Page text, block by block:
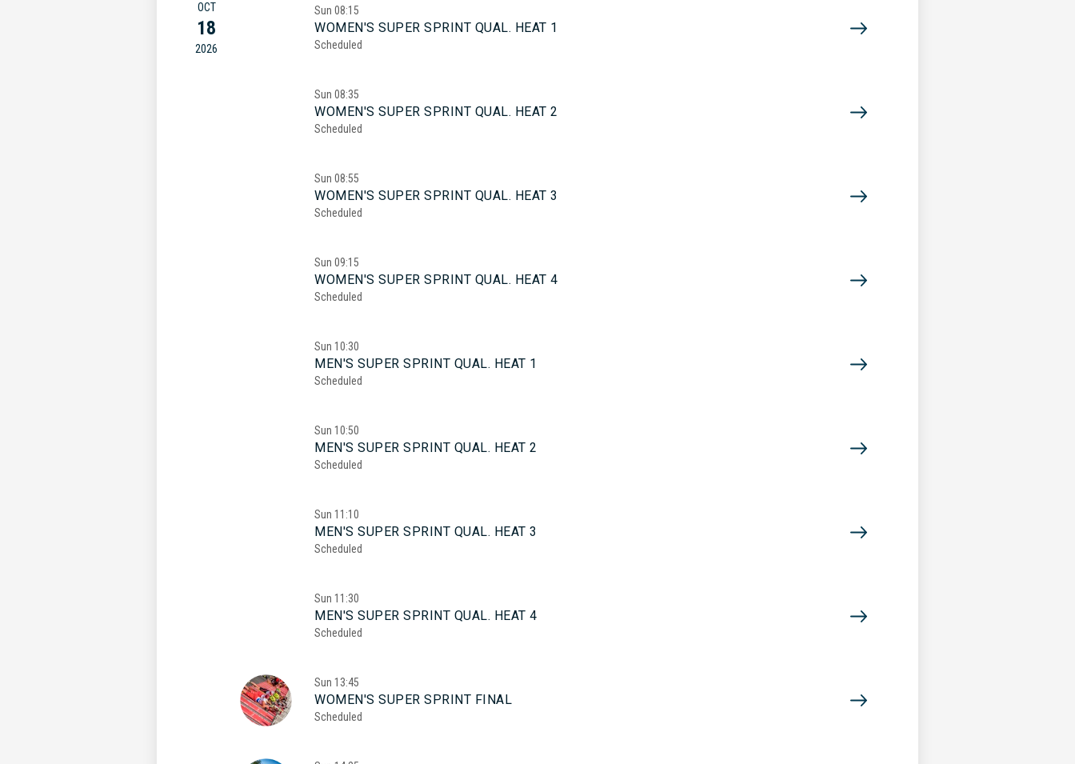
OCT
18
2026
Sun 08:15
WOMEN'S SUPER SPRINT QUAL. HEAT 1
Scheduled
Sun 08:35
WOMEN'S SUPER SPRINT QUAL. HEAT 2
Scheduled
Sun 08:55
WOMEN'S SUPER SPRINT QUAL. HEAT 3
Scheduled
Sun 09:15
WOMEN'S SUPER SPRINT QUAL. HEAT 4
Scheduled
Sun 10:30
MEN'S SUPER SPRINT QUAL. HEAT 1
Scheduled
Sun 10:50
MEN'S SUPER SPRINT QUAL. HEAT 2
Scheduled
Sun 11:10
MEN'S SUPER SPRINT QUAL. HEAT 3
Scheduled
Sun 11:30
MEN'S SUPER SPRINT QUAL. HEAT 4
Scheduled
Sun 13:45
WOMEN'S SUPER SPRINT FINAL
Scheduled